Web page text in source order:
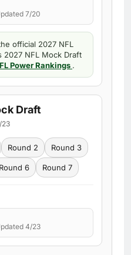
7/20
official 2027 NFL
2027 NFL Mock Draft
Power Rankings .
Draft
23
Round 2 Round 3
Round 6 Round 7
4/23